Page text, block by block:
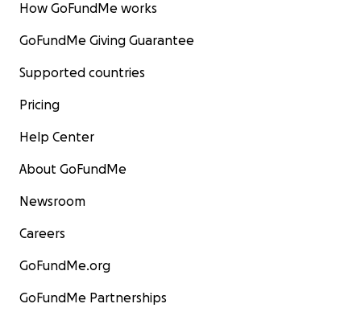
How GoFundMe works
GoFundMe Giving Guarantee
Supported countries
Pricing
Help Center
About GoFundMe
Newsroom
Careers
GoFundMe.org
GoFundMe Partnerships